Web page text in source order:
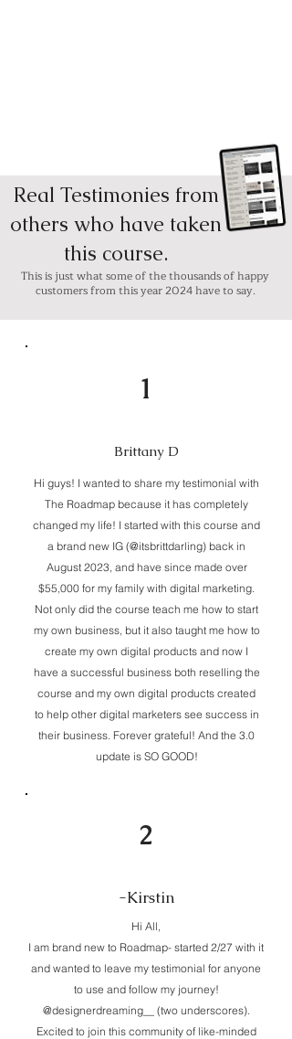
Real Testimonies from
others who have taken
this course.
This is just what some of the thousands of happy
customers from this year 2024 have to say.
1
Brittany D
Hi guys! I wanted to share my testimonial with
The Roadmap because it has completely
changed my life! I started with this course and
a brand new IG (@itsbrittdarling) back in
August 2023, and have since made over
$55,000 for my family with digital marketing.
Not only did the course teach me how to start
my own business, but it also taught me how to
create my own digital products and now I
have a successful business both reselling the
course and my own digital products created
to help other digital marketers see success in
their business. Forever grateful! And the 3.0
update is SO GOOD!
2
-Kirstin
Hi All,
I am brand new to Roadmap- started 2/27 with it
and wanted to leave my testimonial for anyone
to use and follow my journey!
@designerdreaming__ (two underscores).
Excited to join this community of like-minded